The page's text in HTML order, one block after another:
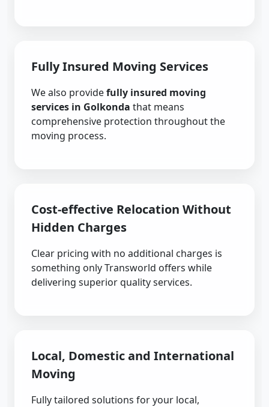
Fully Insured Moving Services
We also providefully insured moving
services in Golkonda that means
comprehensive protection throughout the
moving process.
Cost-effective Relocation Without
Hidden Charges
Clear pricing with no additional charges is
something only Transworld offers while
delivering superior quality services.
Local, Domestic and International
Moving
Fully tailored solutions for your local,